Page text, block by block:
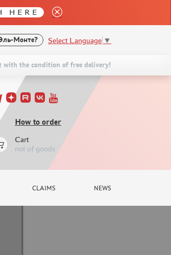
HERE
Монте? Select Language ▼
with the condition of free delivery!
How to order
Cart
not of goods
CLAIMS NEWS